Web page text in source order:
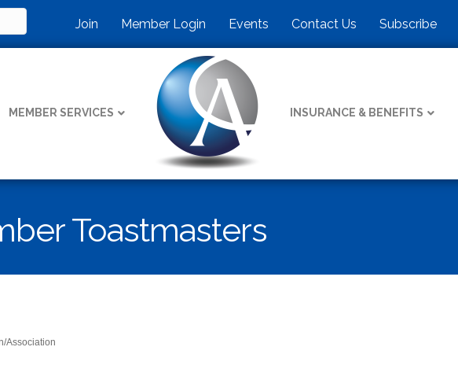
Join Member Login Events Contact Us Subscribe
MEMBER SERVICES INSURANCE & BENEFITS
Toastmasters
Association